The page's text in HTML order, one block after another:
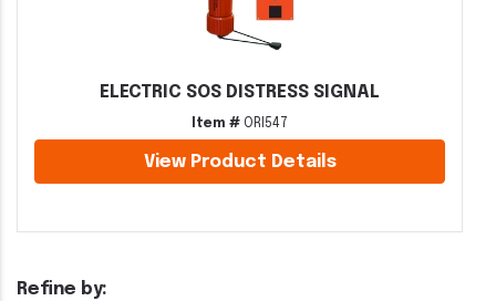
Refine by:
ELECTRIC SOS DISTRESS SIGNAL
Item # ORI547
View Product Details